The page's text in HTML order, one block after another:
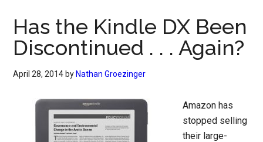
Has the Kindle DX Been
Discontinued . . . Again?
April 28, 2014 by Nathan Groezinger
Amazon has
stopped selling
their large-